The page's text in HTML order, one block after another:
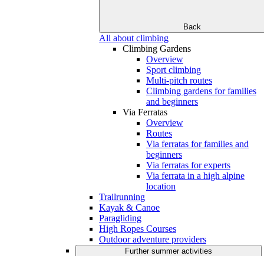
Back
All about climbing
Climbing Gardens
Overview
Sport climbing
Multi-pitch routes
Climbing gardens for families
and beginners
Via Ferratas
Overview
Routes
Via ferratas for families and
beginners
Via ferratas for experts
Via ferrata in a high alpine
location
Trailrunning
Kayak & Canoe
Paragliding
High Ropes Courses
Outdoor adventure providers
Further summer activities